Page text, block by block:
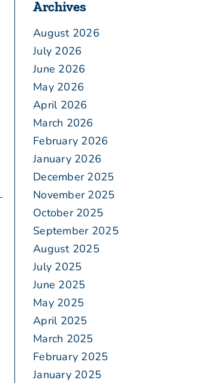
Archives
August 2026
July 2026
June 2026
May 2026
April 2026
March 2026
February 2026
January 2026
December 2025
November 2025
October 2025
September 2025
August 2025
July 2025
June 2025
May 2025
April 2025
March 2025
February 2025
January 2025